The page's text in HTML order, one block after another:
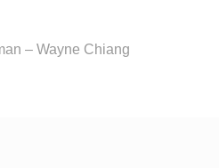
– Wayne Chiang